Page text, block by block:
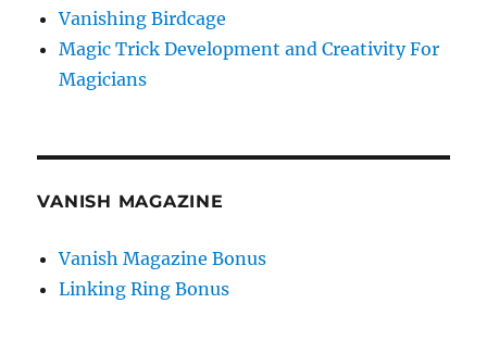
Vanishing Birdcage
Magic Trick Development and Creativity For
Magicians
VANISH MAGAZINE
Vanish Magazine Bonus
Linking Ring Bonus